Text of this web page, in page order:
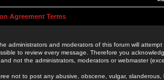
Agreement Terms
administrators and moderators of this forum will
to review every message. Therefore you
not the administrators, moderators or webmaster
not to post any abusive, obscene, vulgar,